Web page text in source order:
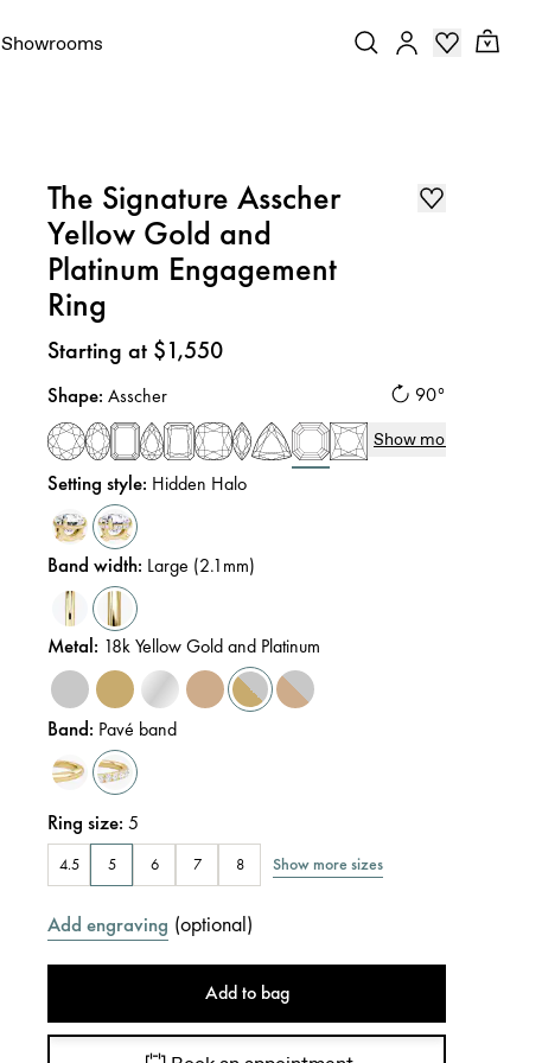
Showrooms
The Signature Asscher
Yellow Gold and
Platinum Engagement
Ring
Price:
Starting at $1,550
90°
Shape:Asscher
Show more
Setting style: Hidden Halo
Band width: Large (2.1mm)
Metal: 18k Yellow Gold and Platinum
Band: Pavé band
Ring size:5
4.5 5 6 7 8 Show more sizes
Add engraving (optional)
Add to bag